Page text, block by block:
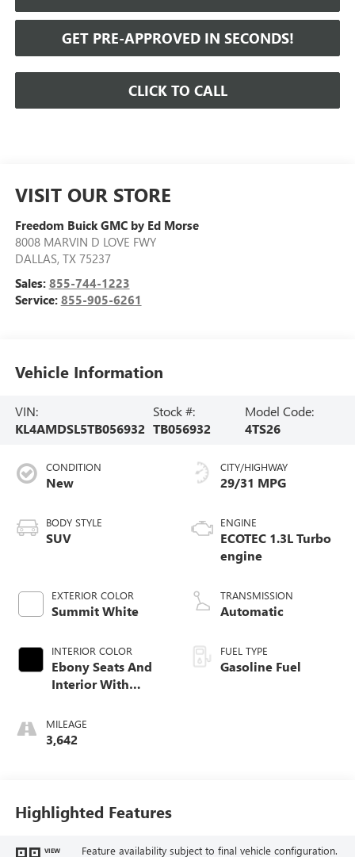
GET PRE-APPROVED IN SECONDS!
CLICK TO CALL
VISIT OUR STORE
Freedom Buick GMC by Ed Morse
8008 MARVIN D LOVE FWY
DALLAS, TX 75237
Sales: 855-744-1223
Service: 855-905-6261
Vehicle Information
VIN:
KL4AMDSL5TB056932
Stock #:
TB056932
Model Code:
4TS26
CONDITION
New
BODY STYLE
SUV
EXTERIOR COLOR
Summit White
INTERIOR COLOR
Ebony Seats And
Interior With
Stitching,
Leatherette Seat
MILEAGE
3,642
CITY/HIGHWAY
29/31 MPG
ENGINE
ECOTEC 1.3L Turbo
engine
TRANSMISSION
Automatic
FUEL TYPE
Gasoline Fuel
Highlighted Features
VIEW Feature availability subject to final vehicle configuration.